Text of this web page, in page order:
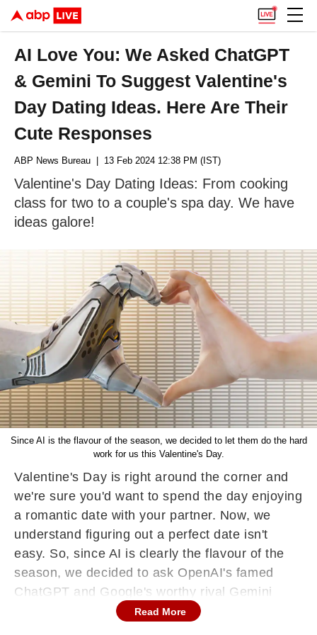
AI Love You: We Asked ChatGPT
& Gemini To Suggest Valentine's
Day Dating Ideas. Here Are Their
Cute Responses
ABP News Bureau | 13 Feb 2024 12:38 PM (IST)
Valentine's Day Dating Ideas: From cooking
class for two to a couple's spa day. We have
ideas galore!
Since AI is the flavour of the season, we decided to let them do the hard
work for us this Valentine's Day.
Valentine's Day is right around the corner and
we're sure you'd want to spend the day enjoying
a romantic date with your partner. Now, we
understand figuring out a perfect date isn't
easy. So, since AI is clearly the flavour of the
season, we decided to ask OpenAI's famed
ChatGPT and Google's worthy rival Gemini
(formerly Bard) to suggest some lovey-dovey
Read More